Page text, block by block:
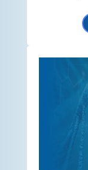
post-
ceRNAs
and
binding
sites,
the